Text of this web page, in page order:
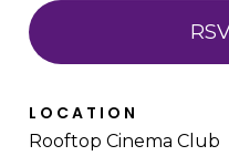
LOCATION
Rooftop Cinema Club